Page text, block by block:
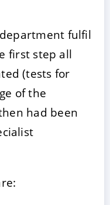
fulfil
first step all
(tests for
of the
had been